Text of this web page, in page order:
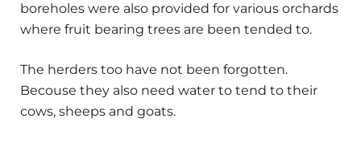
boreholes were also provided for various orchards
where fruit bearing trees are been tended to.
The herders too have not been forgotten.
Becouse they also need water to tend to their
cows, sheeps and goats.